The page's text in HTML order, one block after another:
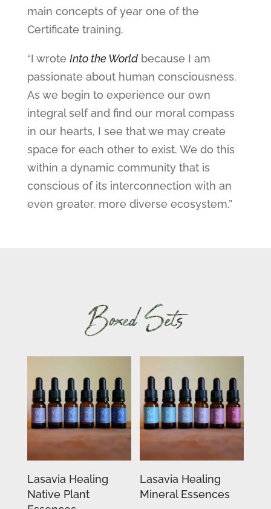
main concepts of year one of the
Certificate training.
“I wrote Into the Worldbecause I am
passionate about human consciousness.
As we begin to experience our own
integral self and find our moral compass
in our hearts, I see that we may create
space for each other to exist. We do this
within a dynamic community that is
conscious of its interconnection with an
even greater, more diverse ecosystem.”
Lasavia Healing
Native Plant
Lasavia Healing
Mineral Essences